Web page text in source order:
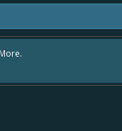
Bay" - as we love all